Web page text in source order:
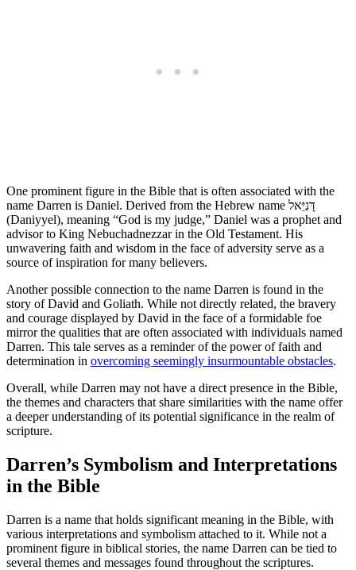
One prominent figure in the Bible that is often associated with the
name Darren is Daniel. Derived from⁣ the Hebrew name דָּנִיֵּאל
(Daniyyel), meaning “God is my judge,” Daniel⁣ was a prophet and
advisor to King Nebuchadnezzar in the Old Testament. His
unwavering faith and wisdom in the face of ​adversity serve as a‌
source of inspiration for many believers.
Another possible connection to the name Darren is found in the
story of David and Goliath. While not directly related, the bravery⁢
and ⁤courage ​displayed by David⁢ in the face of a formidable foe
mirror the qualities ⁤that are often associated⁣ with individuals named
Darren. ​This tale serves as ‌a ⁣reminder of the power of faith‍ and
determination in overcoming seemingly insurmountable obstacles.
Overall, while Darren may not ⁢have a direct presence ​in the Bible,
‌the themes​ and⁤ characters that share similarities with the name offer
a deeper understanding of its potential significance ⁤in the realm of
scripture.
Darren’s Symbolism⁤ and ‍Interpretations
⁣in the Bible
Darren is a name that holds significant meaning in the Bible, with
various interpretations and symbolism attached to it. While not a
prominent figure in biblical stories, the ⁢name ​Darren can be tied to
several⁤ themes and messages found throughout the scriptures.